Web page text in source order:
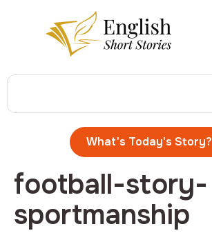
What's Today's Story?
football-story-
sportmanship